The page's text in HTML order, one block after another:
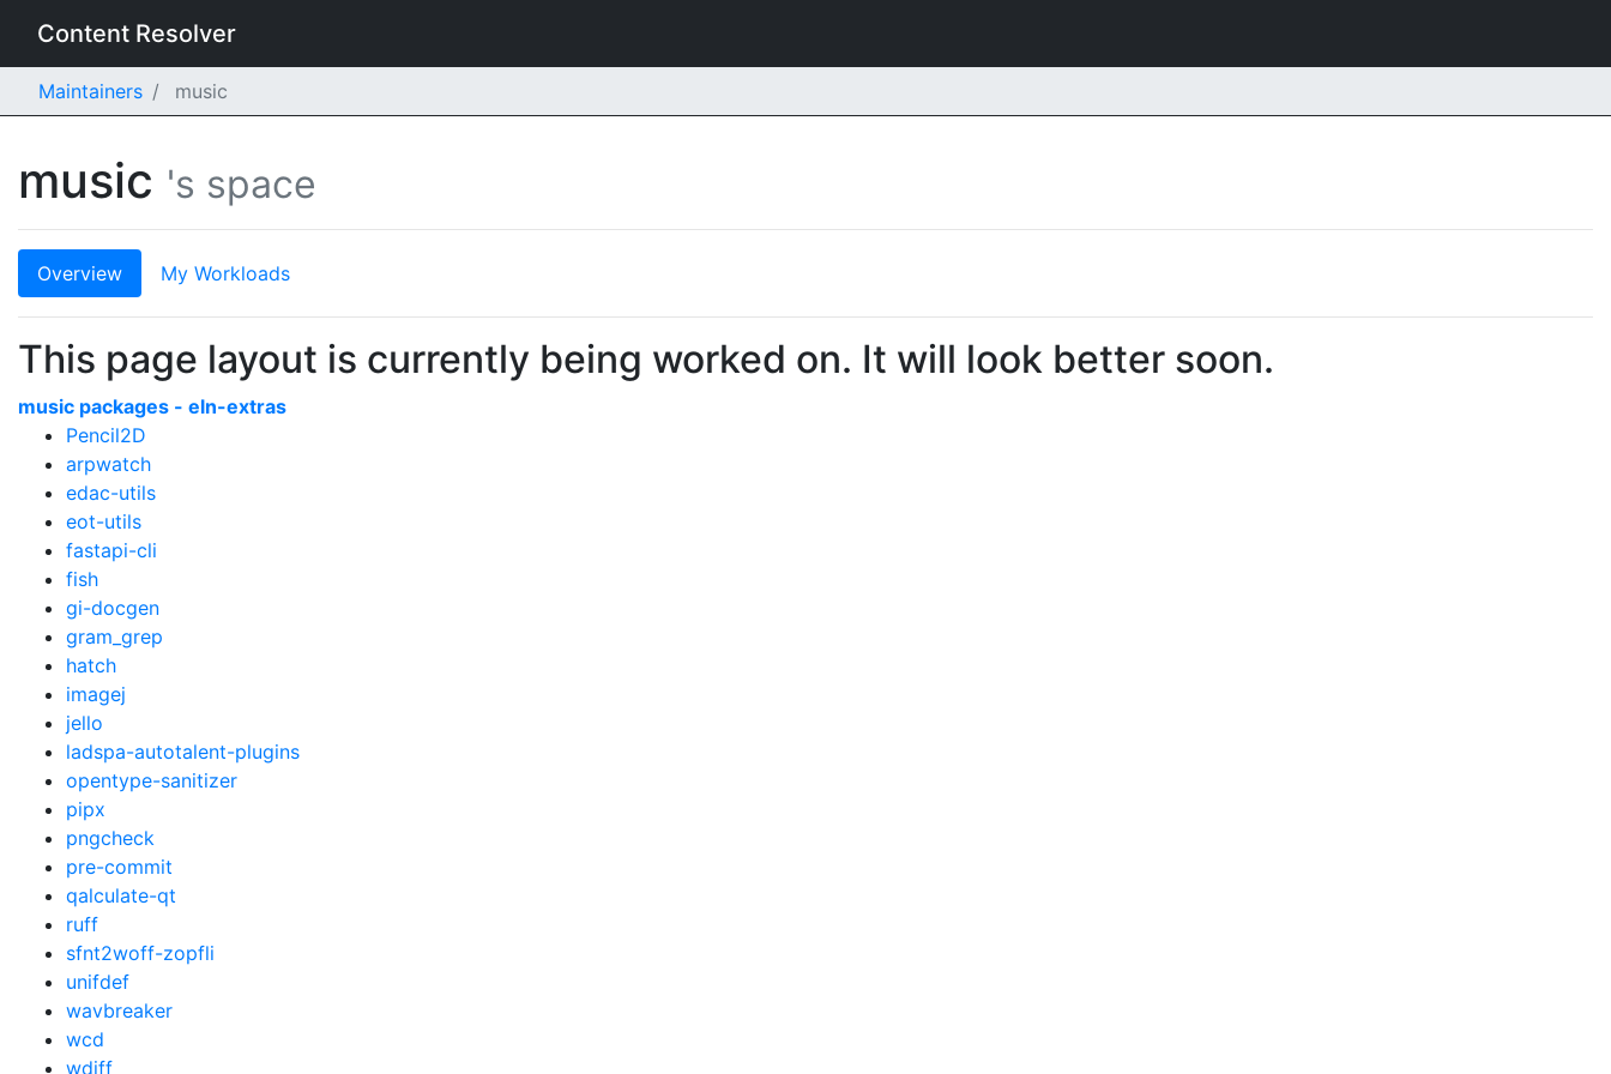
Content Resolver
Maintainers music
music 's space
Overview My Workloads
This page layout is currently being worked on. It will look better soon.
music packages - eln-extras
Pencil2D
arpwatch
edac-utils
eot-utils
fastapi-cli
fish
gi-docgen
gram_grep
hatch
imagej
jello
ladspa-autotalent-plugins
opentype-sanitizer
pipx
pngcheck
pre-commit
qalculate-qt
ruff
sfnt2woff-zopfli
unifdef
wavbreaker
wcd
wdiff